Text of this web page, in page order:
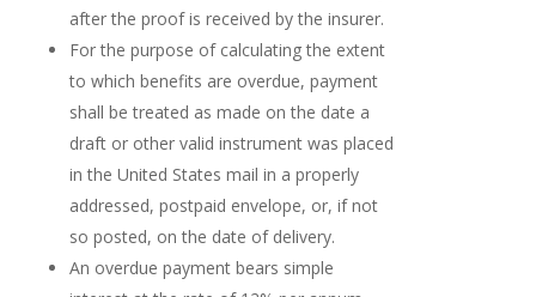
after the proof is received by the insurer.
For the purpose of calculating the extent
to which benefits are overdue, payment
shall be treated as made on the date a
draft or other valid instrument was placed
in the United States mail in a properly
addressed, postpaid envelope, or, if not
so posted, on the date of delivery.
An overdue payment bears simple